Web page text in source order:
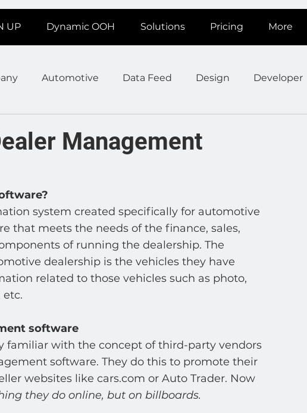
UP Dynamic OOH Solutions Pricing More
Automotive Data Feed Design Developer
Ad Agencies Industry Inspo Developer : Templates
Management
system created specifically for automotive
that meets the needs of the finance, sales,
of running the dealership. The
dealership is the vehicles they have
related to those vehicles such as photo,
etc.
software
familiar with the concept of third-party vendors
software. They do this to promote their
websites like cars.com or Auto Trader. Now
they do online, but on billboards.